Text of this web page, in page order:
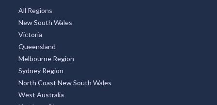
Thailand
Argentina
TOP REGIONS
All Regions
New South Wales
Victoria